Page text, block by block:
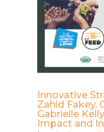
Innovative
Zahid Fakey,
Gabrielle
Impact and